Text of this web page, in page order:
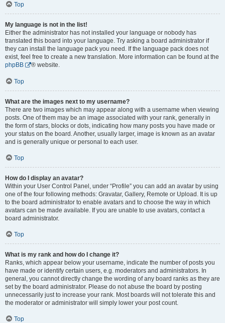
Top
My language is not in the list!
Either the administrator has not installed your language or nobody has
translated this board into your language. Try asking a board administrator if
they can install the language pack you need. If the language pack does not
exist, feel free to create a new translation. More information can be found at the
phpBB
® website.
Top
What are the images next to my username?
There are two images which may appear along with a username when viewing
posts. One of them may be an image associated with your rank, generally in
the form of stars, blocks or dots, indicating how many posts you have made or
your status on the board. Another, usually larger, image is known as an avatar
and is generally unique or personal to each user.
Top
How do I display an avatar?
Within your User Control Panel, under “Profile” you can add an avatar by using
one of the four following methods: Gravatar, Gallery, Remote or Upload. It is up
to the board administrator to enable avatars and to choose the way in which
avatars can be made available. If you are unable to use avatars, contact a
board administrator.
Top
What is my rank and how do I change it?
Ranks, which appear below your username, indicate the number of posts you
have made or identify certain users, e.g. moderators and administrators. In
general, you cannot directly change the wording of any board ranks as they are
set by the board administrator. Please do not abuse the board by posting
unnecessarily just to increase your rank. Most boards will not tolerate this and
the moderator or administrator will simply lower your post count.
Top